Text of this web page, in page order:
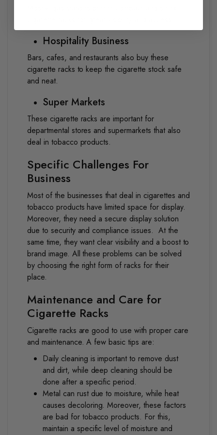
Hospitality Business
Bars, cafes, and restaurants also buy these
cigarette racks to keep the cigarette stock safe
and neat.
Super Markets
These cigarette racks are important for
departmental stores and supermarkets that also
deal in tobacco products.
Specific Challenges For
Business
Most of the businesses that deal in cigarettes and
tobacco products have limited space for display.
Moreover, they need a secure display solution
due to security and compliance issues. At the
same time, they want clear visibility and a boost to
brand image. All these problems can be solved
by choosing the right form of racks for their
place.
Maintenance and Care for
Cigarette Racks
Cigarette racks are good to use with proper care
and maintenance. A few basic tips are:
Daily cleaning is important to remove dust
and dirt, while deep cleaning should be
done after a specific period.
Metal can rust due to moisture, while heat
causes decoloring. Moreover, these factors
are bad for tobacco products. For this,
maintain a specific level of moisture and